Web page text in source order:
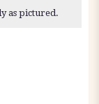
as pictured.